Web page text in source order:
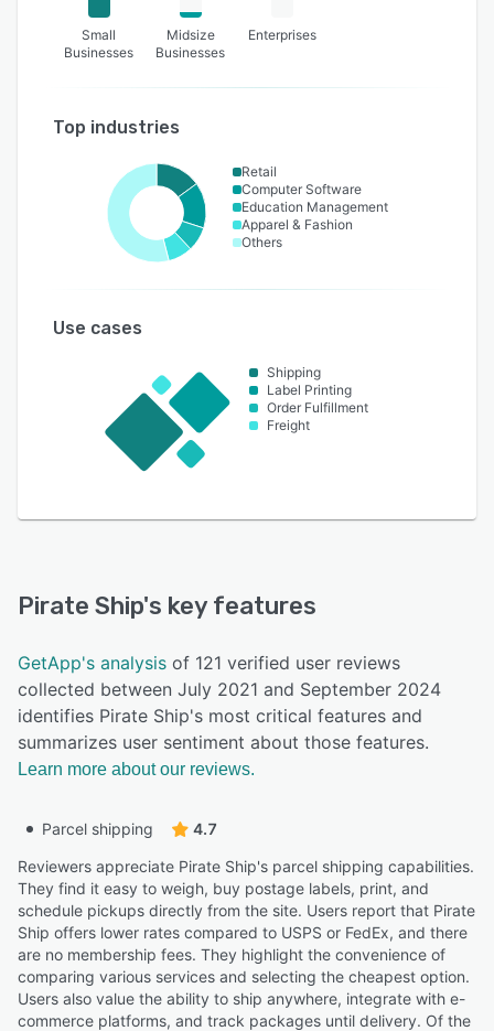
Small
Businesses
Midsize
Businesses
Enterprises
Top industries
Retail
Computer Software
Education Management
Apparel & Fashion
Others
Use cases
Shipping
Label Printing
Order Fulfillment
Freight
Pirate Ship's key features
GetApp's analysis of 121 verified user reviews
collected between July 2021 and September 2024
identifies Pirate Ship's most critical features and
summarizes user sentiment about those features.
Learn more about our reviews.
Parcel shipping
4.7
Reviewers appreciate Pirate Ship's parcel shipping capabilities.
They find it easy to weigh, buy postage labels, print, and
schedule pickups directly from the site. Users report that Pirate
Ship offers lower rates compared to USPS or FedEx, and there
are no membership fees. They highlight the convenience of
comparing various services and selecting the cheapest option.
Users also value the ability to ship anywhere, integrate with e-
commerce platforms, and track packages until delivery. Of the